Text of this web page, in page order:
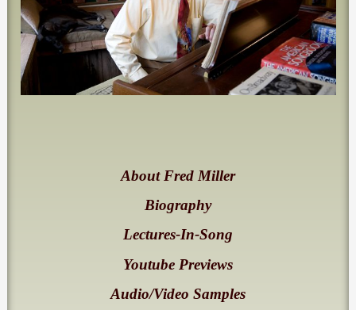
About Fred Miller
Biography
Lectures-In-Song
Youtube Previews
Audio/Video Samples